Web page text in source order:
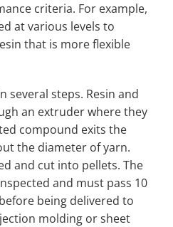
criteria. For example,
at various levels to
that is more flexible
several steps. Resin and
an extruder where they
compound exits the
the diameter of yarn.
and cut into pellets. The
and must pass 10
being delivered to
molding or sheet